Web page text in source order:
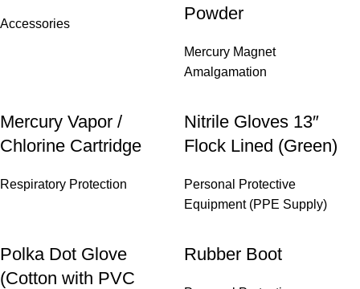
Accessories
Powder
Mercury Magnet
Amalgamation
Mercury Vapor /
Chlorine Cartridge
Respiratory Protection
Nitrile Gloves 13″
Flock Lined (Green)
Personal Protective
Equipment (PPE Supply)
Polka Dot Glove
(Cotton with PVC
Rubber Boot